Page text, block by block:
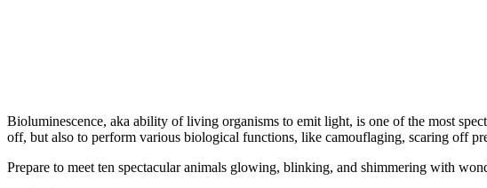
Bioluminescence, aka ability of living organisms to emit light, is one of the most
off, but also to perform various biological functions, like camouflaging, scaring off
Prepare to meet ten spectacular animals glowing, blinking, and shimmering with